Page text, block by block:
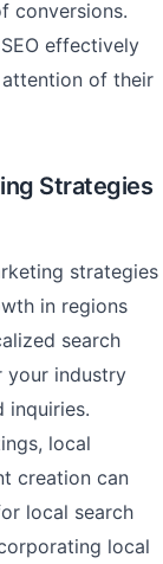
conversions.
effectively
of their
Strategies
strategies
in regions
search
your industry
inquiries.
local
creation can
local search
local